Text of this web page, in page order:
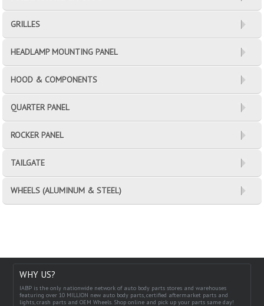
GRILLES
HEADLAMP MOUNTING PANEL
HOOD & COMPONENTS
QUARTER PANEL
ROCKER PANEL
TAILGATE
WHEELS (ALUMINUM & STEEL)
WHY US?
IABP is the only nationwide network of auto body parts stores and warehouses
featuring over 10 MILLION new auto body parts, certified aftermarket parts and
lights, crash parts and OEM Wheels. Shop online and pick up your parts same day!